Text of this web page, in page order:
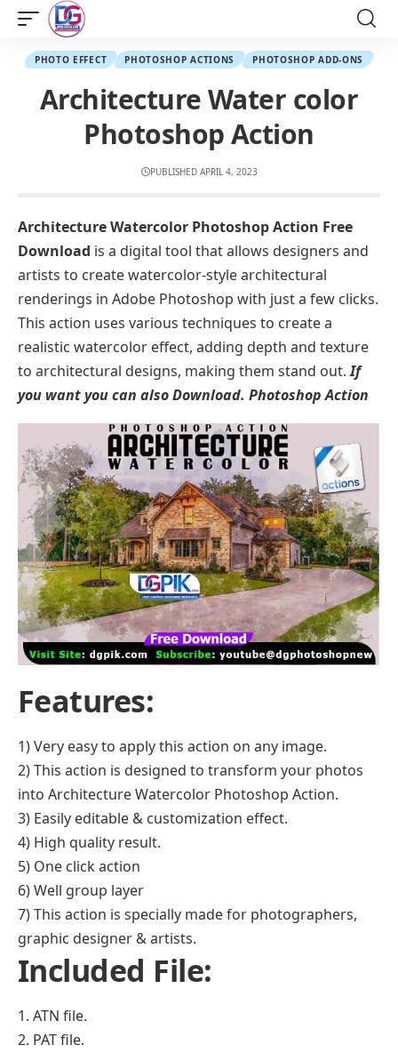
PHOTO EFFECT PHOTOSHOP ACTIONS PHOTOSHOP ADD-ONS
Architecture Water color
Photoshop Action
PUBLISHED APRIL 4, 2023
Architecture Watercolor Photoshop Action Free
Download is a digital tool that allows designers and
artists to create watercolor-style architectural
renderings in Adobe Photoshop with just a few clicks.
This action uses various techniques to create a
realistic watercolor effect, adding depth and texture
to architectural designs, making them stand out.If
you want you can also Download. Photoshop Action
Features:
1) Very easy to apply this action on any image.
2) This action is designed to transform your photos
into Architecture Watercolor Photoshop Action.
3) Easily editable & customization effect.
4) High quality result.
5) One click action
6) Well group layer
7) This action is specially made for photographers,
graphic designer & artists.
Included File:
1. ATN file.
2. PAT file.